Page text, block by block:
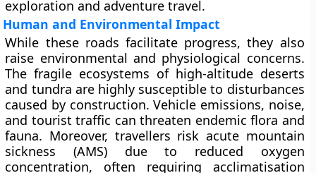
exploration and adventure travel.
Human and Environmental Impact
While these roads facilitate progress, they also
raise environmental and physiological concerns.
The fragile ecosystems of high-altitude deserts
and tundra are highly susceptible to disturbances
caused by construction. Vehicle emissions, noise,
and tourist traffic can threaten endemic flora and
fauna. Moreover, travellers risk acute mountain
sickness (AMS) due to reduced oxygen
concentration, often requiring acclimatisation